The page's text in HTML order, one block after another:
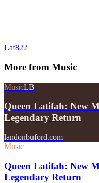
Laf822
More from Music
MusicLB
Queen Latifah: New
Legendary Return
landonbuford.com
Music
Queen Latifah: New
Legendary Return